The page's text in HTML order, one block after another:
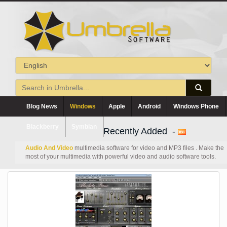
Blog News Windows Apple Android Windows Phone
Recently Added -
Audio And Video multimedia software for video and MP3 files . Make the
most of your multimedia with powerful video and audio software tools.